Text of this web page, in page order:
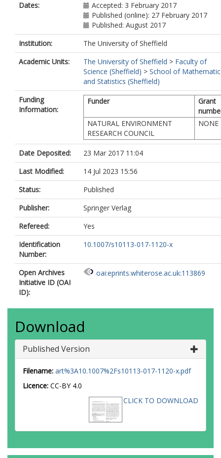
Dates:
Accepted: 3 February 2017
Published (online): 27 February 2017
Published: August 2017
Institution:
The University of Sheffield
Academic Units:
The University of Sheffield > Faculty of
Science (Sheffield) > School of
and Statistics (Sheffield)
Funding
Information:
Funder
Grant
NATURAL ENVIRONMENT
RESEARCH COUNCIL
NONE
Date Deposited:
23 Mar 2017 11:04
Last Modified:
14 Jul 2023 15:56
Status:
Published
Publisher:
Springer Verlag
Refereed:
Yes
Identification
Number:
10.1007/s10113-017-1120-x
Open Archives
Initiative ID (OAI
ID):
oai:eprints.whiterose.ac.uk:113869
Download
Published Version
Filename: art%3A10.1007%2Fs10113-017-1120-x.pdf
Licence: CC-BY 4.0
CLICK TO DOWNLOAD